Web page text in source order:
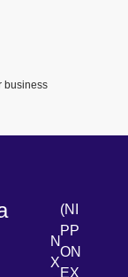
business
N
X
(NI
PP
ON
EX